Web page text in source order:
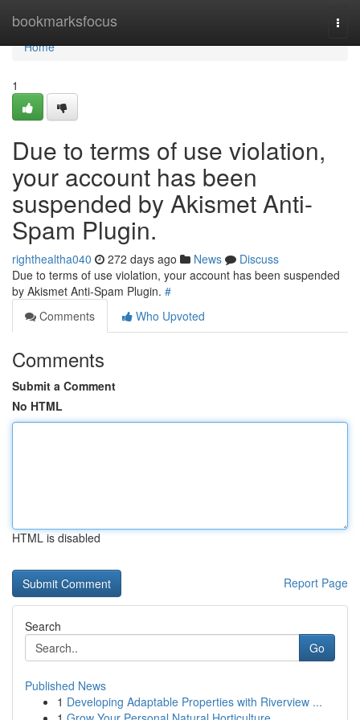
bookmarksfocus
Home
Home
1
Due to terms of use violation,
your account has been
suspended by Akismet Anti-
Spam Plugin.
righthealtha040 272 days ago News
Discuss
Due to terms of use violation, your account has been suspended
by Akismet Anti-Spam Plugin. #
Comments
Who Upvoted
Comments
Submit a Comment
No HTML
HTML is disabled
Report Page
Search
Go
Published News
1 Developing Adaptable Properties with Riverview ...